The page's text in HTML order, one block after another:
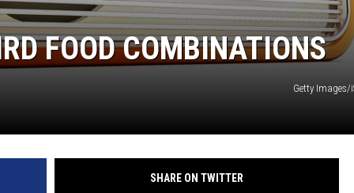
FOOD COMBINATIONS
Getty
SHARE ON TWITTER